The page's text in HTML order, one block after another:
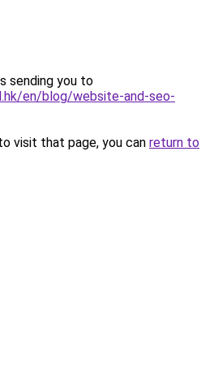
sending you to
en/blog/website-and-seo-
visit that page, you can return to